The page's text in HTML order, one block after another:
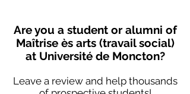
Are you a student or alumni of
Maîtrise ès arts (travail social)
at Université de Moncton?
Leave a review and help thousands